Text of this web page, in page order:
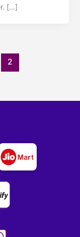
[…]
2